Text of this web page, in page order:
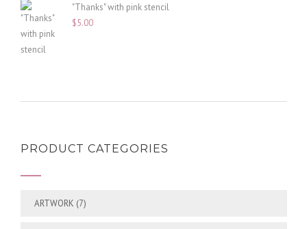
"Thanks" with pink stencil
$5.00
PRODUCT CATEGORIES
ARTWORK (7)